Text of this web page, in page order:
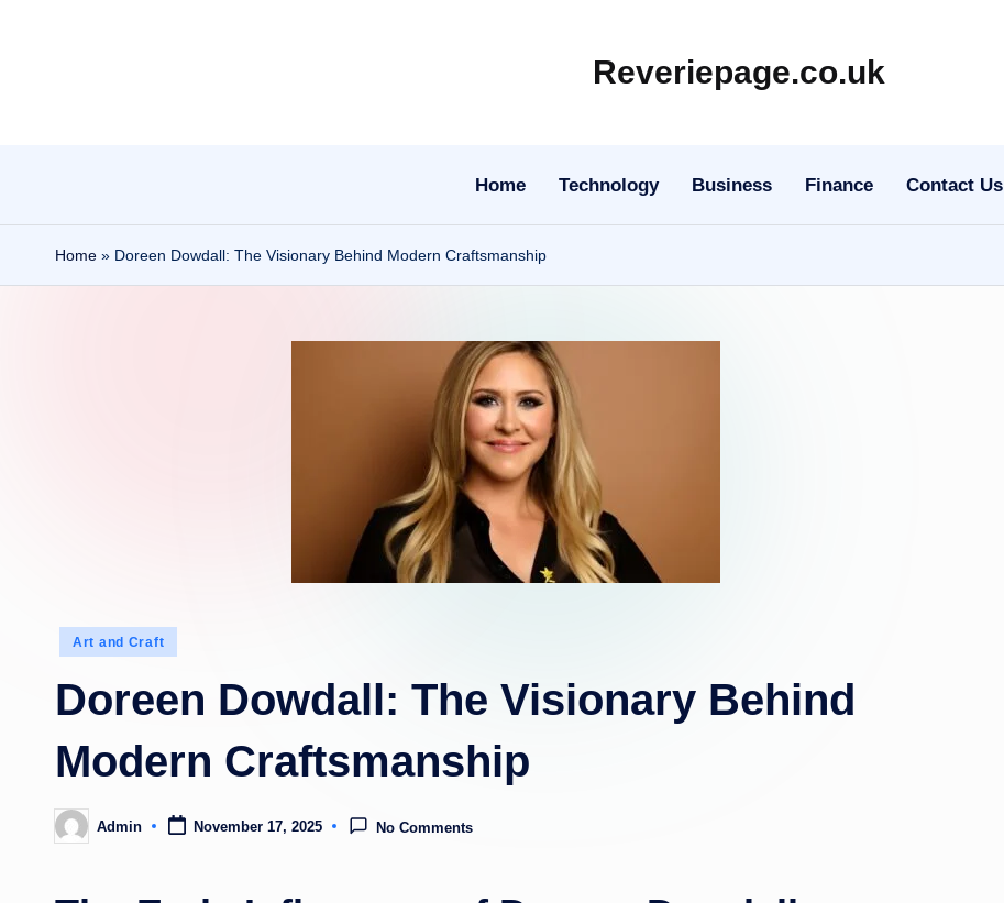
Reveriepage.co.uk
Home Technology Business Finance Contact Us
Home » Doreen Dowdall: The Visionary Behind Modern Craftsmanship
Posted
Art and Craft
Doreen Dowdall: The Visionary Behind
Modern Craftsmanship
Posted
by
Admin November 17, 2025 No Comments